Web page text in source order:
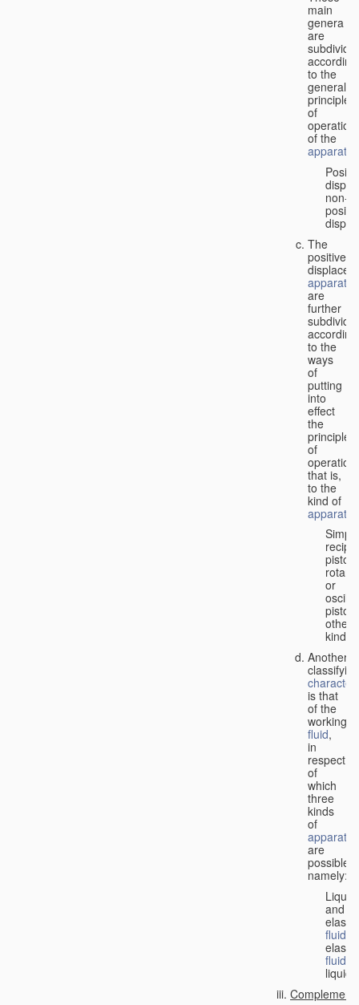
main
genera
are
according
to the
general
principles
of
operation
of the
apparatus
non-
The
positive
apparatus
are
further
according
to the
ways
of
putting
into
effect
the
principle
of
operation,
that is,
to the
kind of
apparatus
Simple
piston;
rotary
or
piston;
other
kind.
Another
classifying
is that
of the
working
fluid,
in
respect
of
which
three
kinds
of
apparatus
are
possible,
namely:
Liquid
and
elastic
fluid
elastic
fluid
liquid.